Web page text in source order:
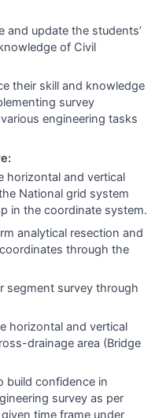
and update the students’
of Civil
their skill and knowledge
survey
engineering tasks
horizontal and vertical
National grid system
in the coordinate system.
analytical resection and
through the
segment survey through
horizontal and vertical
drainage area (Bridge
build confidence in
survey as per